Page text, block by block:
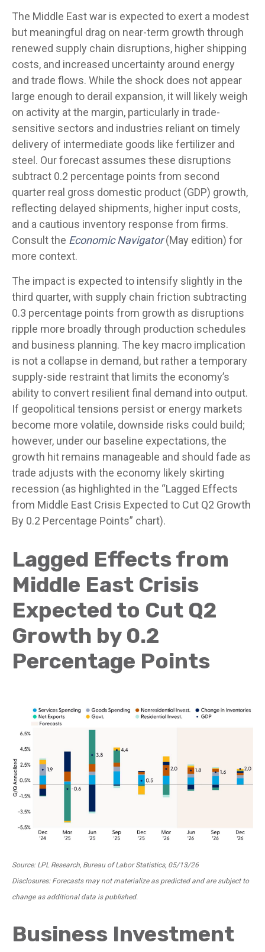
The Middle East war is expected to exert a modest
but meaningful drag on near-term growth through
renewed supply chain disruptions, higher shipping
costs, and increased uncertainty around energy
and trade flows. While the shock does not appear
large enough to derail expansion, it will likely weigh
on activity at the margin, particularly in trade-
sensitive sectors and industries reliant on timely
delivery of intermediate goods like fertilizer and
steel. Our forecast assumes these disruptions
subtract 0.2 percentage points from second
quarter real gross domestic product (GDP) growth,
reflecting delayed shipments, higher input costs,
and a cautious inventory response from firms.
Consult the Economic Navigator(May edition) for
more context.
The impact is expected to intensify slightly in the
third quarter, with supply chain friction subtracting
0.3 percentage points from growth as disruptions
ripple more broadly through production schedules
and business planning. The key macro implication
is not a collapse in demand, but rather a temporary
supply-side restraint that limits the economy’s
ability to convert resilient final demand into output.
If geopolitical tensions persist or energy markets
become more volatile, downside risks could build;
however, under our baseline expectations, the
growth hit remains manageable and should fade as
trade adjusts with the economy likely skirting
recession (as highlighted in the “Lagged Effects
from Middle East Crisis Expected to Cut Q2 Growth
By 0.2 Percentage Points” chart).
Lagged Effects from
Middle East Crisis
Expected to Cut Q2
Growth by 0.2
Percentage Points
Source: LPL Research, Bureau of Labor Statistics, 05/13/26
Disclosures: Forecasts may not materialize as predicted and are subject to
change as additional data is published.
Business Investment